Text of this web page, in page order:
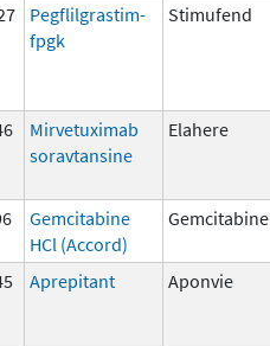
Pegflilgrastim-
fpgk
Stimufend
Mirvetuximab
soravtansine
Elahere
Gemcitabine
HCl (Accord)
Gemcitabine
Aprepitant Aponvie